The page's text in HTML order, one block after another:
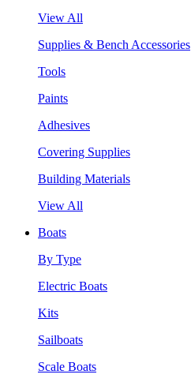
View All
Supplies & Bench Accessories
Tools
Paints
Adhesives
Covering Supplies
Building Materials
View All
Boats
By Type
Electric Boats
Kits
Sailboats
Scale Boats